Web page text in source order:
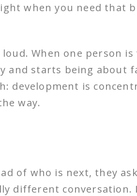
when you need that
When one person
and starts being about
development is
way.
of who is next, they
different